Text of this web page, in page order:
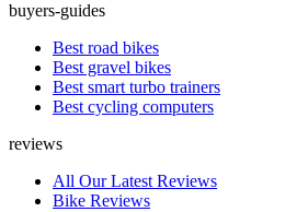
buyers-guides
Best road bikes
Best gravel bikes
Best smart turbo trainers
Best cycling computers
reviews
All Our Latest Reviews
Bike Reviews